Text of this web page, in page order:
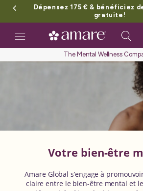
Dépensez 175 € & bénéficiez
gratuite!
Toggle
navigation
The Mental Wellness
Votre bien-être
Amare Global s’engage à
claire entre le bien-être mental et